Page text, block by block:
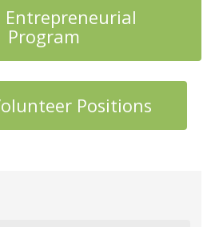
Entrepreneurial
Program
Positions